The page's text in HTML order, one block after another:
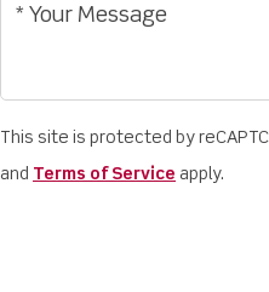
This site is protected by
and Terms of Service apply.